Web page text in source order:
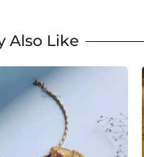
Also Like